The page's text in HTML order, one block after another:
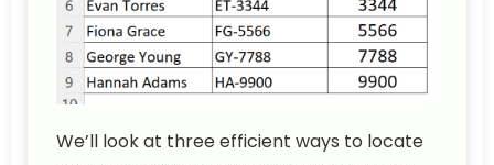
We’ll look at three efficient ways to locate